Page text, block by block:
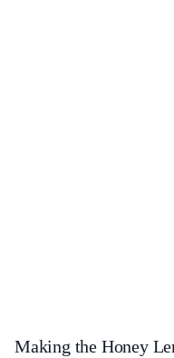
Making the Honey